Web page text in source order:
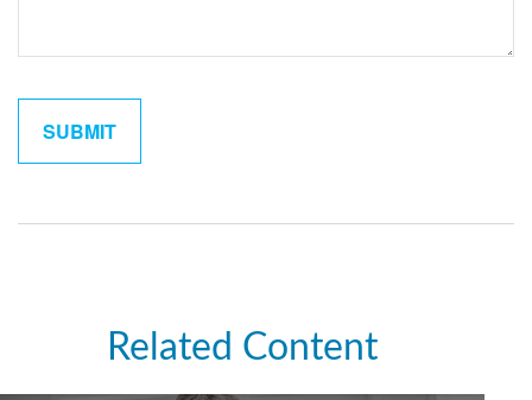
Related Content